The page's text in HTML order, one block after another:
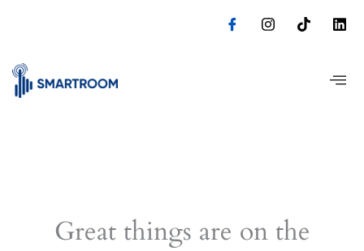
Great things are on the